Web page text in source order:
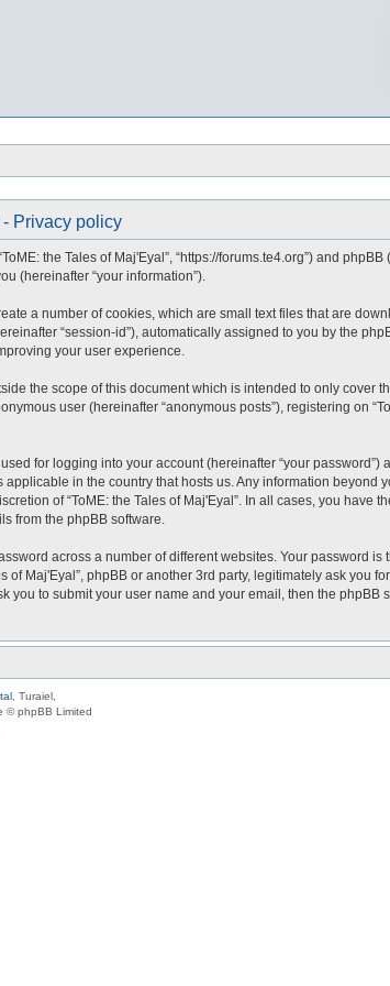
Privacy policy
the Tales of Maj'Eyal”, “https://forums.te4.org”) and phpBB
(hereinafter “your information”).
a number of cookies, which are small text files that are
“session-id”), automatically assigned to you by the
your user experience.
the scope of this document which is intended to only cover
user (hereinafter “anonymous posts”), registering on
for logging into your account (hereinafter “your
in the country that hosts us. Any information beyond
of “ToME: the Tales of Maj'Eyal”. In all cases, you have
from the phpBB software.
across a number of different websites. Your password
Maj'Eyal”, phpBB or another 3rd party, legitimately ask you
you to submit your user name and your email, then the
, Turaiel,
© phpBB Limited